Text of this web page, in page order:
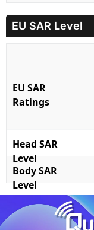
EU SAR Level
EU SAR
Ratings
Head SAR
Level
Body SAR
Level